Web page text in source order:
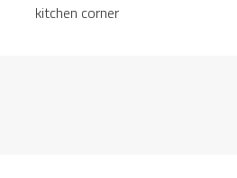
kitchen corner